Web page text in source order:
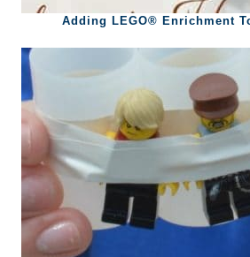
Adding LEGO® Enrichment